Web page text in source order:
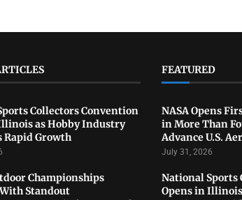
Collectors Convention
as Hobby Industry
Rapid Growth
Championships
Standout
FEATURED
NASA Opens
in More Than
Advance U.S.
July 31, 2026
National Sports
Opens in